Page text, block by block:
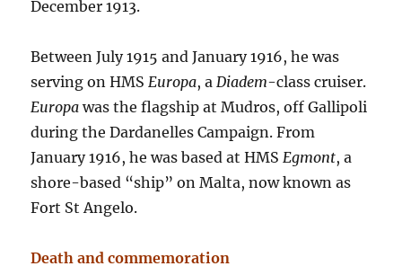
December 1913.
Between July 1915 and January 1916, he was
serving on HMSEuropa, aDiadem-class cruiser.
Europa was the flagship at Mudros, off Gallipoli
during the Dardanelles Campaign. From
January 1916, he was based at HMSEgmont, a
shore-based “ship” on Malta, now known as
Fort St Angelo.
Death and commemoration